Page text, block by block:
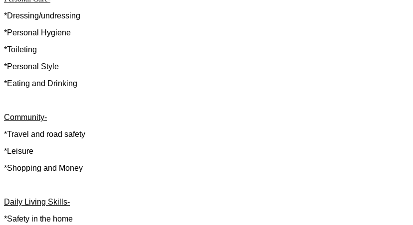
*Dressing/undressing
*Personal Hygiene
*Toileting
*Personal Style
*Eating and Drinking
Community-
*Travel and road safety
*Leisure
*Shopping and Money
Daily Living Skills-
*Safety in the home